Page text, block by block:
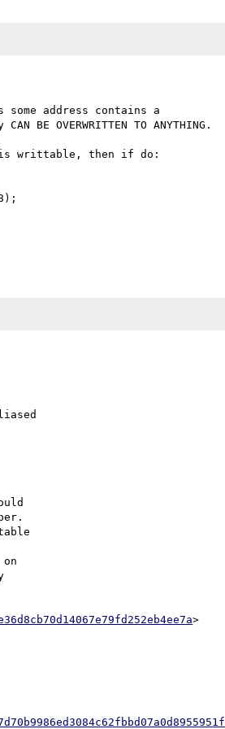
address contains a
is writtable, then if do:
>